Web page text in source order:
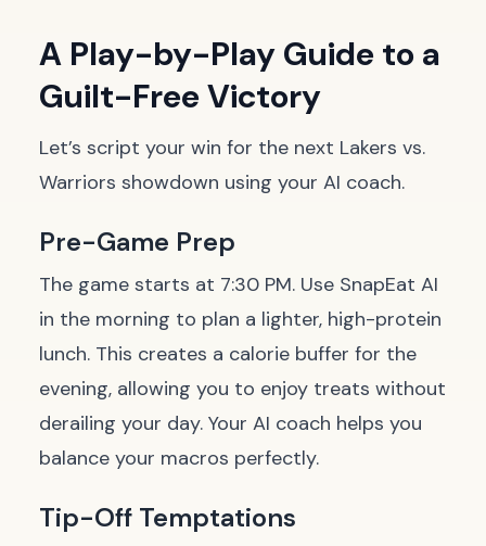
A Play-by-Play Guide to a
Guilt-Free Victory
Let’s script your win for the next Lakers vs.
Warriors showdown using your AI coach.
Pre-Game Prep
The game starts at 7:30 PM. Use SnapEat AI
in the morning to plan a lighter, high-protein
lunch. This creates a calorie buffer for the
evening, allowing you to enjoy treats without
derailing your day. Your AI coach helps you
balance your macros perfectly.
Tip-Off Temptations